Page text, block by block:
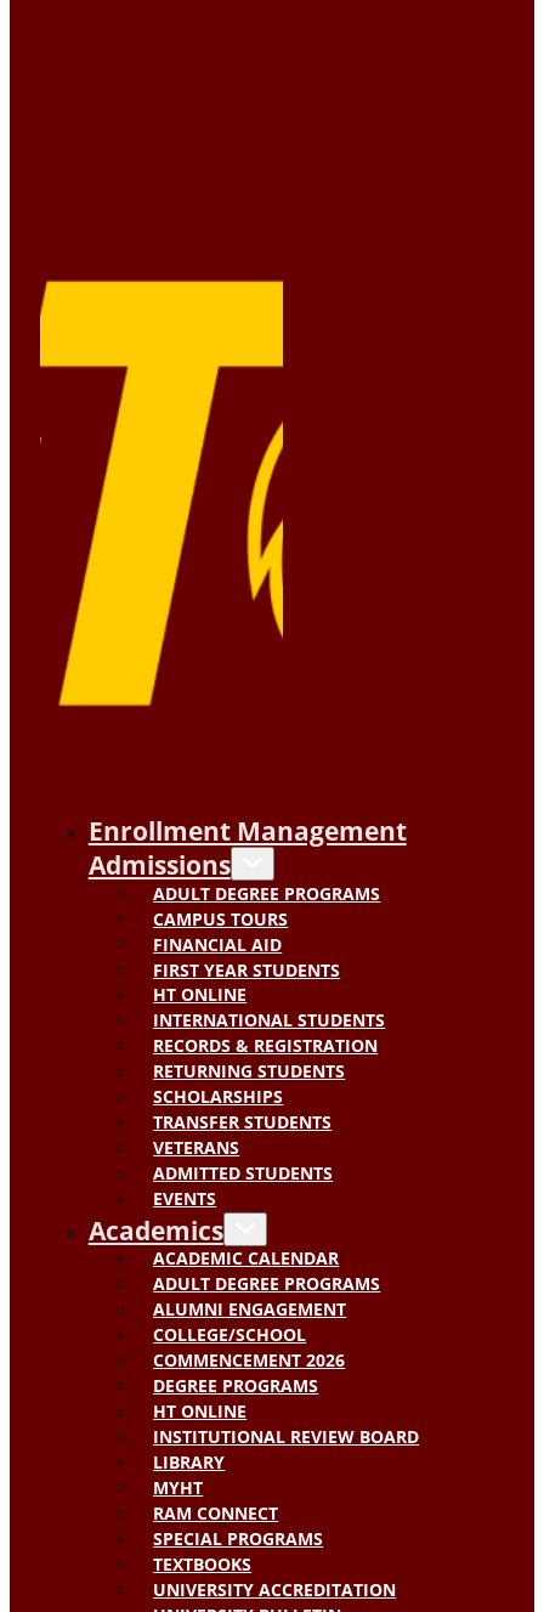
Enrollment Management
Admissions
ADULT DEGREE PROGRAMS
CAMPUS TOURS
FINANCIAL AID
FIRST YEAR STUDENTS
HT ONLINE
INTERNATIONAL STUDENTS
RECORDS & REGISTRATION
RETURNING STUDENTS
SCHOLARSHIPS
TRANSFER STUDENTS
VETERANS
ADMITTED STUDENTS
EVENTS
Academics
ACADEMIC CALENDAR
ADULT DEGREE PROGRAMS
ALUMNI ENGAGEMENT
COLLEGE/SCHOOL
COMMENCEMENT 2026
DEGREE PROGRAMS
HT ONLINE
INSTITUTIONAL REVIEW BOARD
LIBRARY
MYHT
RAM CONNECT
SPECIAL PROGRAMS
TEXTBOOKS
UNIVERSITY ACCREDITATION